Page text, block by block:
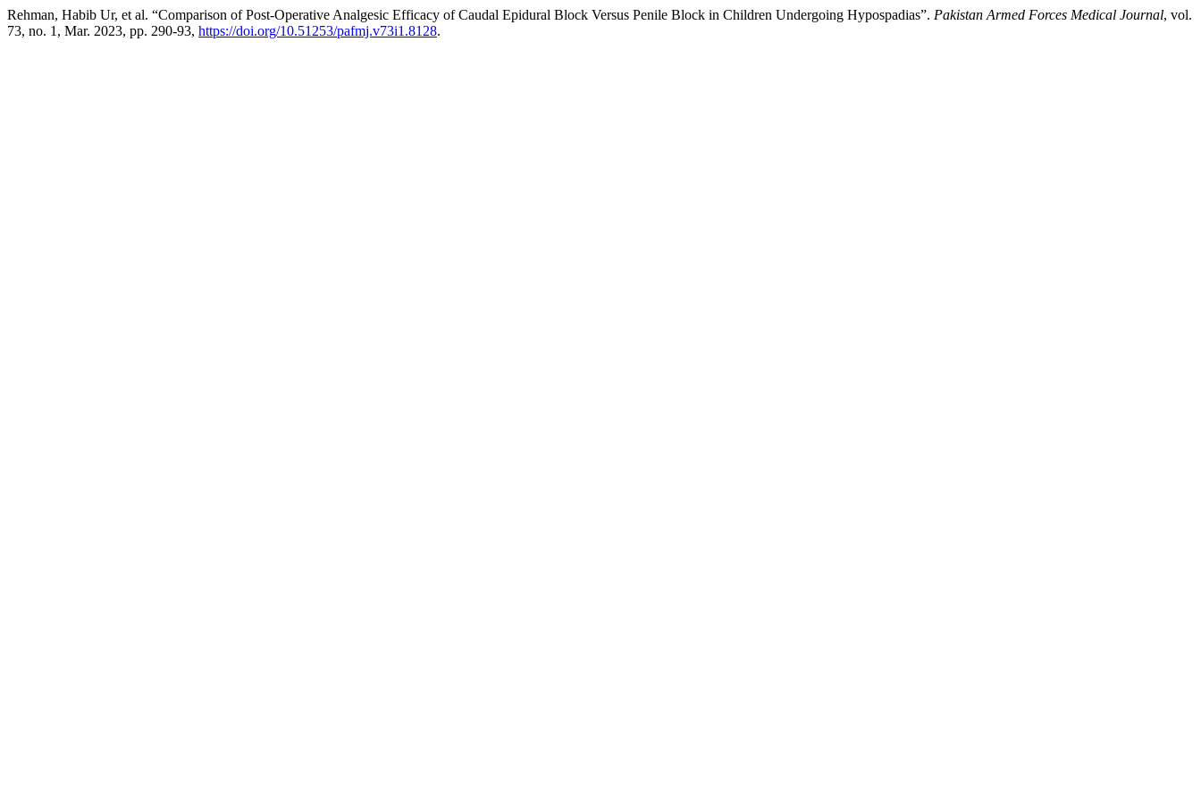
Rehman, Habib Ur, et al. “Comparison of Post-Operative Analgesic Efficacy of Caudal Epidural Block Versus Penile Block in Children Undergoing Hypospadias”. Pakistan Armed Forces Medical Journal, vol.
73, no. 1, Mar. 2023, pp. 290-93, https://doi.org/10.51253/pafmj.v73i1.8128.